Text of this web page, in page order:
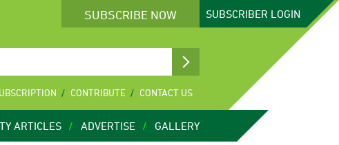
SUBSCRIBE NOW SUBSCRIBER LOGIN
CONTRIBUTE CONTACT US
ARTICLES ADVERTISE GALLERY